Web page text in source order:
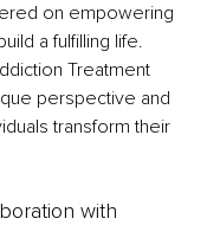
on empowering
a fulfilling life.
Treatment
perspective and
transform their
with